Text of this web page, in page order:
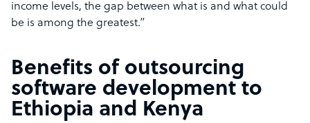
income levels, the gap between what is and what could
be is among the greatest.”
Benefits of outsourcing
software development to
Ethiopia and Kenya